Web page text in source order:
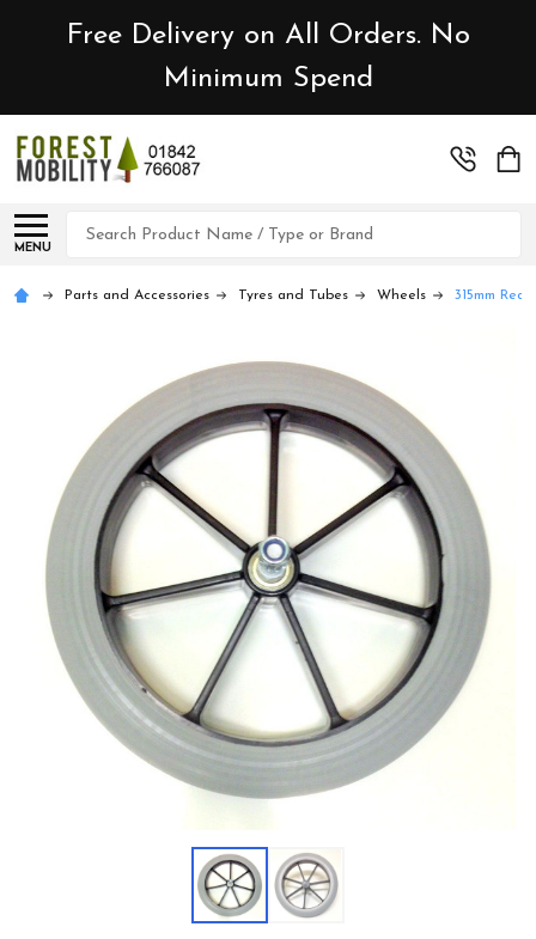
Free Delivery on All Orders. No
Minimum Spend
MENU
Search
Parts and Accessories Tyres and Tubes Wheels 315mm